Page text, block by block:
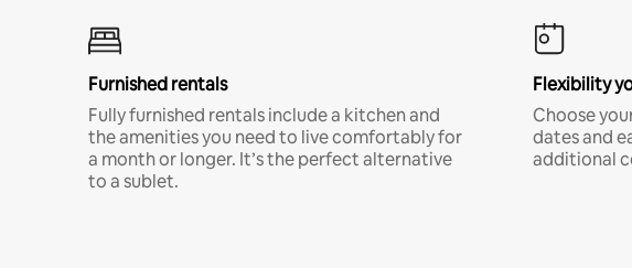
Furnished rentals
Fully furnished rentals include a kitchen and
the amenities you need to live comfortably for
a month or longer. It’s the perfect alternative
to a sublet.
Flexibility
Choose
dates and
additional